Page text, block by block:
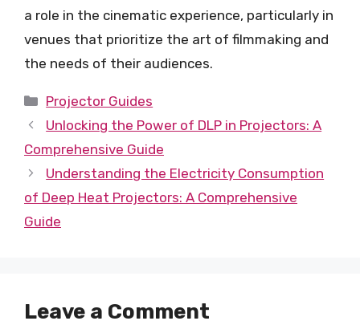
a role in the cinematic experience, particularly in
venues that prioritize the art of filmmaking and
the needs of their audiences.
Categories
Projector Guides
Unlocking the Power of DLP in Projectors: A
Comprehensive Guide
Understanding the Electricity Consumption
of Deep Heat Projectors: A Comprehensive
Guide
Leave a Comment